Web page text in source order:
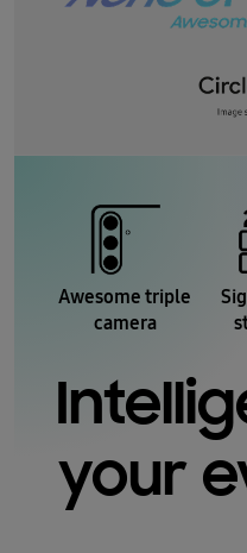
Awesome triple
camera
your